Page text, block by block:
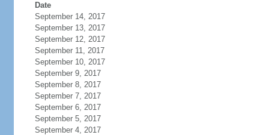
Date
September 14, 2017
September 13, 2017
September 12, 2017
September 11, 2017
September 10, 2017
September 9, 2017
September 8, 2017
September 7, 2017
September 6, 2017
September 5, 2017
September 4, 2017